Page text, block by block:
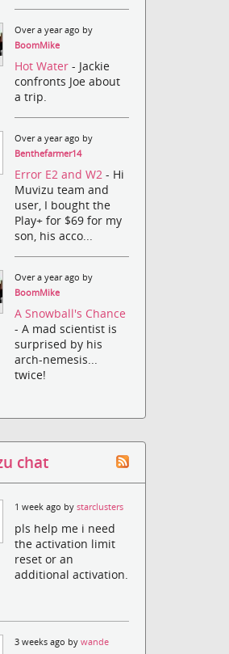
Over a year ago by
BoomMike
Hot Water- Jackie
confronts Joe about
a trip.
Over a year ago by
Benthefarmer14
Error E2 and W2- Hi
Muvizu team and
user, I bought the
Play+ for $69 for my
son, his acco...
Over a year ago by
BoomMike
A Snowball's Chance
- A mad scientist is
surprised by his
arch-nemesis...
twice!
chat
1 week ago bystarclusters
pls help me i need
the activation limit
reset or an
additional activation.
3 weeks ago bywande